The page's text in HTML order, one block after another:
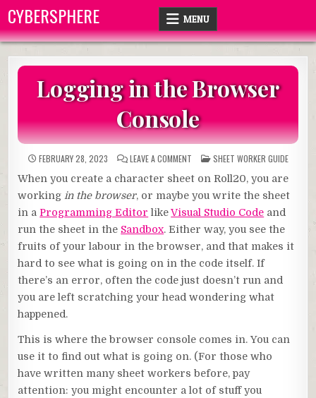
content
CYBERSPHERE MENU
Logging in the Browser
Console
FEBRUARY 28, 2023 LEAVE A COMMENTON
LOGGING
IN
THE
BROWSER
CONSOLE
POSTED
IN
SHEET WORKER GUIDE
When you create a character sheet on Roll20, you are
working in the browser, or maybe you write the sheet
in aProgramming Editor likeVisual Studio Code and
run the sheet in the Sandbox. Either way, you see the
fruits of your labour in the browser, and that makes it
hard to see what is going on in the code itself. If
there’s an error, often the code just doesn’t run and
you are left scratching your head wondering what
happened.
This is where the browser console comes in. You can
use it to find out what is going on. (For those who
have written many sheet workers before, pay
attention: you might encounter a lot of stuff you